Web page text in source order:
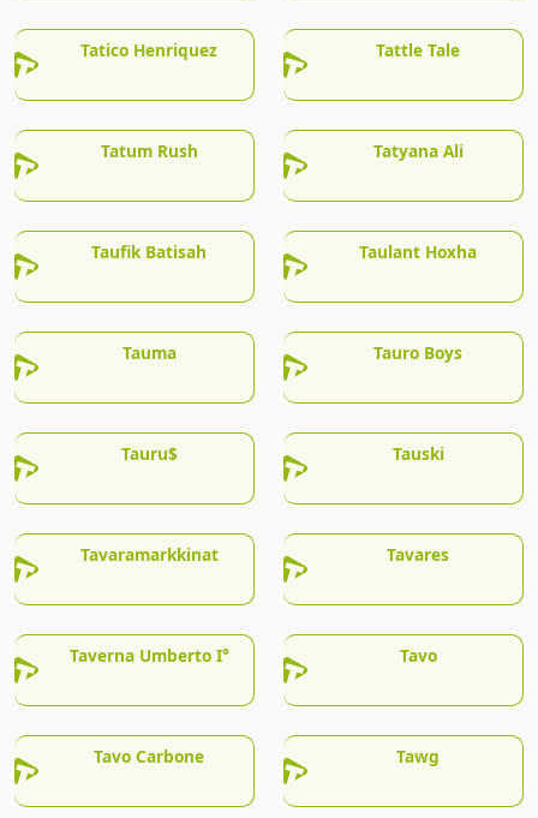
Tatico Henriquez Tattle Tale
Tatum Rush Tatyana Ali
Taufik Batisah Taulant Hoxha
Tauma Tauro Boys
Tauru$ Tauski
Tavaramarkkinat Tavares
Taverna Umberto I° Tavo
Tavo Carbone Tawg